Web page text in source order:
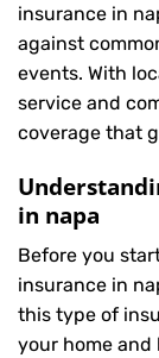
insurance in
against
events. With
service and
coverage that
in napa
Before you
insurance in
this type of
your home and